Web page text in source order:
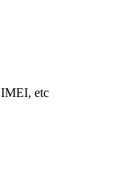
etc